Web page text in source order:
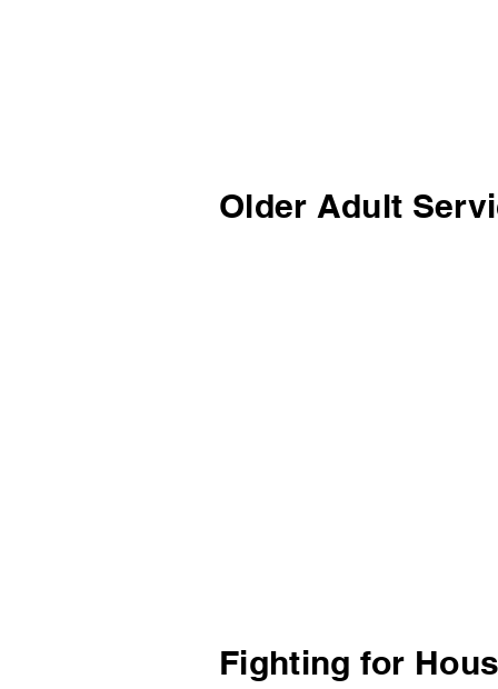
Older Adult
Fighting for